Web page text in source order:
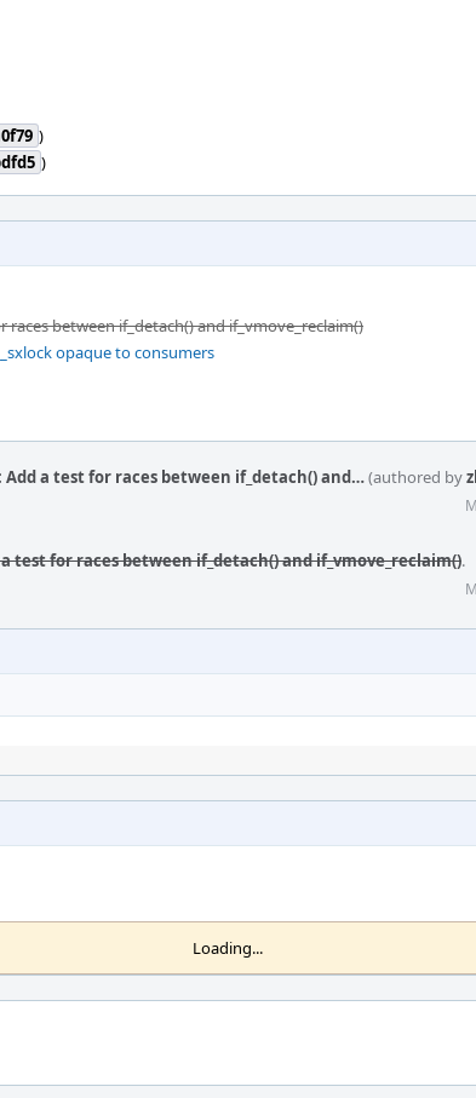
)
)
between if_detach() and if_vmove_reclaim()
opaque to consumers
Add a test for races between if_detach() and…(authored by
test for races between if_detach() and if_vmove_reclaim().
Loading...